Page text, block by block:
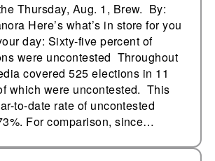
Thursday, Aug. 1, Brew. By:
Here’s what’s in store for you
day: Sixty-five percent of
were uncontested Throughout
covered 525 elections in 11
which were uncontested. This
to-date rate of uncontested
For comparison, since…